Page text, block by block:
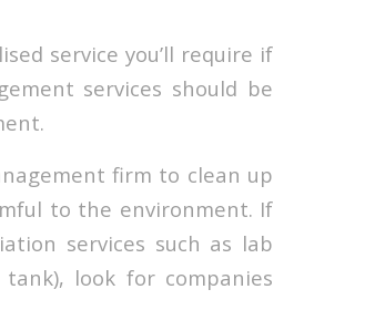
service you’ll require if
services should be
firm to clean up
to the environment. If
services such as lab
look for companies